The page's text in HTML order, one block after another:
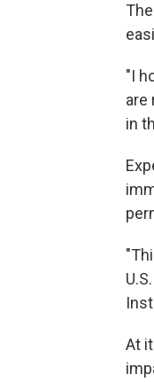
"I
are
in
At